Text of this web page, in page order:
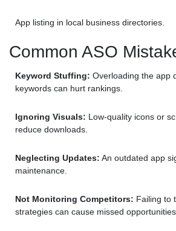
App listing in local business directories.
Common ASO
Keyword Stuffing: Overloading the app
keywords can hurt rankings.
Ignoring Visuals: Low-quality icons or
reduce downloads.
Neglecting Updates: An outdated app
maintenance.
Not Monitoring Competitors: Failing to
strategies can cause missed opportunities.